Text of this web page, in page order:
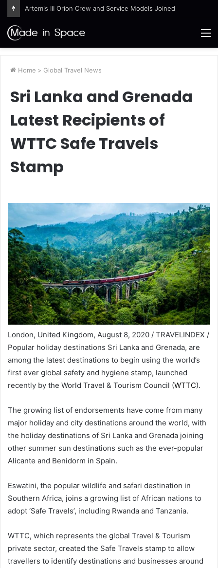
Artemis III Orion Crew and Service Models Joined
Home > Global Travel News
Sri Lanka and Grenada
Latest Recipients of
WTTC Safe Travels
Stamp
London, United Kingdom, August 8, 2020 / TRAVELINDEX /
Popular holiday destinations Sri Lanka and Grenada, are
among the latest destinations to begin using the world’s
first ever global safety and hygiene stamp, launched
recently by the World Travel & Tourism Council (WTTC).
The growing list of endorsements have come from many
major holiday and city destinations around the world, with
the holiday destinations of Sri Lanka and Grenada joining
other summer sun destinations such as the ever-popular
Alicante and Benidorm in Spain.
Eswatini, the popular wildlife and safari destination in
Southern Africa, joins a growing list of African nations to
adopt ‘Safe Travels’, including Rwanda and Tanzania.
WTTC, which represents the global Travel & Tourism
private sector, created the Safe Travels stamp to allow
travellers to identify destinations and businesses around